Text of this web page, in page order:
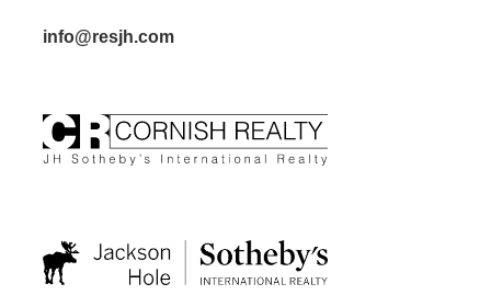
info@resjh.com